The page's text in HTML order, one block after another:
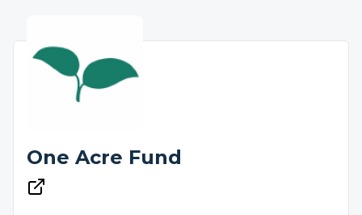
One Acre Fund